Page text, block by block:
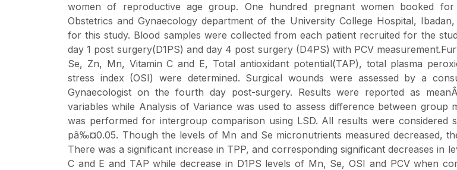
women of reproductive age group. One hundred pregnant women booked
Obstetrics and Gynaecology department of the University College Hospital,
for this study. Blood samples were collected from each patient recruited for the
day 1 post surgery(D1PS) and day 4 post surgery (D4PS) with PCV
Se, Zn, Mn, Vitamin C and E, Total antioxidant potential(TAP), total plasma
stress index (OSI) were determined. Surgical wounds were assessed by a
Gynaecologist on the fourth day post-surgery. Results were reported as
variables while Analysis of Variance was used to assess difference between group
was performed for intergroup comparison using LSD. All results were considered
pâ‰¤0.05. Though the levels of Mn and Se micronutrients measured decreased,
There was a significant increase in TPP, and corresponding significant decreases in
C and E and TAP while decrease in D1PS levels of Mn, Se, OSI and PCV when